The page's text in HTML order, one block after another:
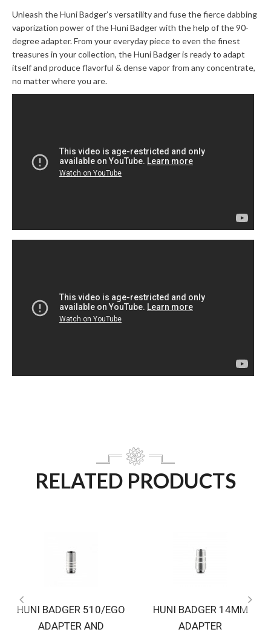
Unleash the Huni Badger’s versatility and fuse the fierce dabbing
vaporization power of the Huni Badger with the help of the 90-
degree adapter. From your everyday piece to even the finest
treasures in your collection, the Huni Badger is ready to adapt
itself and produce flavorful & dense vapor from any concentrate,
no matter where you are.
RELATED PRODUCTS
HUNI BADGER 510/EGO
ADAPTER AND
HUNI BADGER 14MM
ADAPTER